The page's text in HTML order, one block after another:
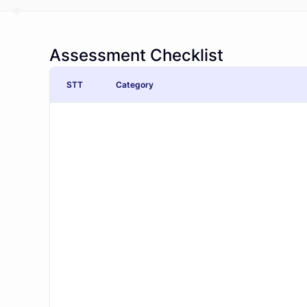
Assessment Checklist
STT Category